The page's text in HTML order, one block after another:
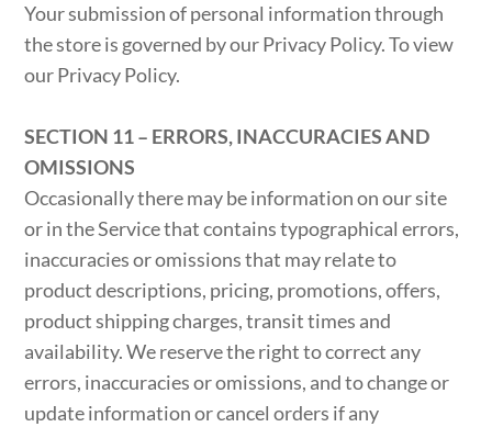
Your submission of personal information through
the store is governed by our Privacy Policy. To view
our Privacy Policy.
SECTION 11 – ERRORS, INACCURACIES AND
OMISSIONS
Occasionally there may be information on our site
or in the Service that contains typographical errors,
inaccuracies or omissions that may relate to
product descriptions, pricing, promotions, offers,
product shipping charges, transit times and
availability. We reserve the right to correct any
errors, inaccuracies or omissions, and to change or
update information or cancel orders if any